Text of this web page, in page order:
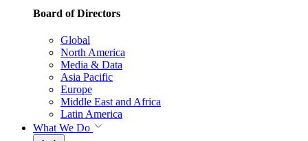
Board of Directors
Global
North America
Media & Data
Asia Pacific
Europe
Middle East and Africa
Latin America
What We Do